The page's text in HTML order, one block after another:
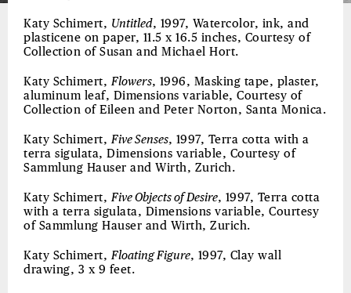
Katy Schimert, Untitled, 1997, Watercolor, ink, and
plasticene on paper, 11.5 x 16.5 inches, Courtesy of
Collection of Susan and Michael Hort.
Katy Schimert,Flowers, 1996, Masking tape, plaster,
aluminum leaf, Dimensions variable, Courtesy of
Collection of Eileen and Peter Norton, Santa Monica.
Katy Schimert,Five Senses, 1997, Terra cotta with a
terra sigulata, Dimensions variable, Courtesy of
Sammlung Hauser and Wirth, Zurich.
Katy Schimert,Five Objects of Desire, 1997, Terra cotta
with a terra sigulata, Dimensions variable, Courtesy
of Sammlung Hauser and Wirth, Zurich.
Katy Schimert,Floating Figure, 1997, Clay wall
drawing, 3 x 9 feet.